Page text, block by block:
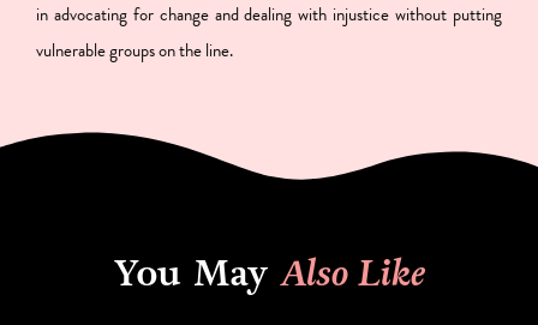
in advocating for change and dealing with injustice without putting
vulnerable groups on the line.
You May Also Like